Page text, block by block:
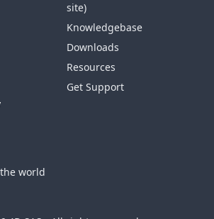
site)
Knowledgebase
Downloads
Resources
Get Support
world